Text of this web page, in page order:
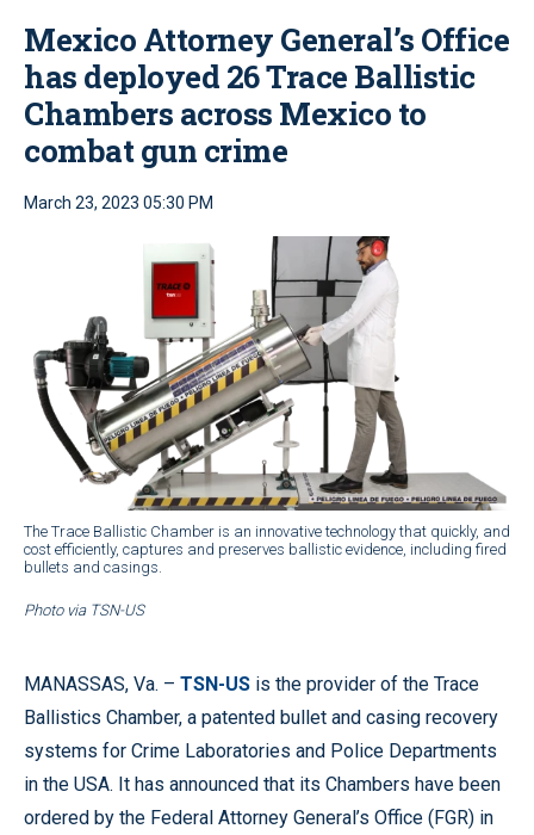
Mexico Attorney General’s Office
has deployed 26 Trace Ballistic
Chambers across Mexico to
combat gun crime
March 23, 2023 05:30 PM
The Trace Ballistic Chamber is an innovative technology that quickly, and
cost efficiently, captures and preserves ballistic evidence, including fired
bullets and casings.
Photo via TSN-US
MANASSAS, Va. – TSN-US is the provider of the Trace
Ballistics Chamber, a patented bullet and casing recovery
systems for Crime Laboratories and Police Departments
in the USA. It has announced that its Chambers have been
ordered by the Federal Attorney General’s Office (FGR) in